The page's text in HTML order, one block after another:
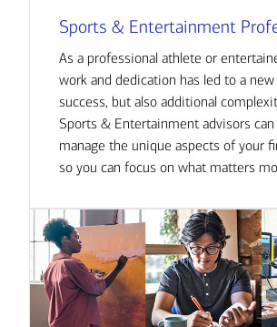
Sports & Entertainment
As a professional athlete or
work and dedication has led to a
success, but also additional
Sports & Entertainment advisors can
manage the unique aspects of your
so you can focus on what matters